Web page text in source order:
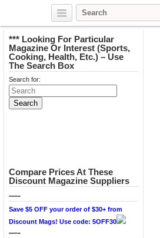
*** Looking For Particular
Magazine Or Interest (Sports,
Cooking, Health, Etc.) – Use
The Search Box
Search for:
Compare Prices At These
Discount Magazine Suppliers
—-
Save $5 OFF your order of $30+ from
Discount Mags! Use code: 5OFF30
—-